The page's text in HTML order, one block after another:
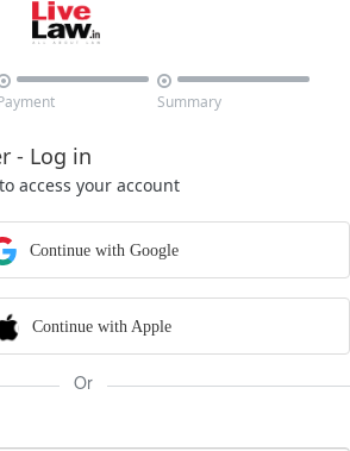

Summary
- Log in
access your account
Continue with Google
Continue with Apple
Or